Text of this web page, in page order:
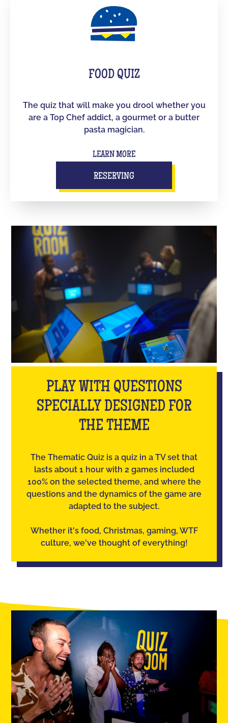
FOOD QUIZ
The quiz that will make you drool whether you
are a Top Chef addict, a gourmet or a butter
pasta magician.
LEARN MORE
RESERVING
PLAY WITH QUESTIONS
SPECIALLY DESIGNED FOR
THE THEME
The Thematic Quiz is a quiz in a TV set that
lasts about 1 hour with 2 games included
100% on the selected theme, and where the
questions and the dynamics of the game are
adapted to the subject.
Whether it's food, Christmas, gaming, WTF
culture, we've thought of everything!